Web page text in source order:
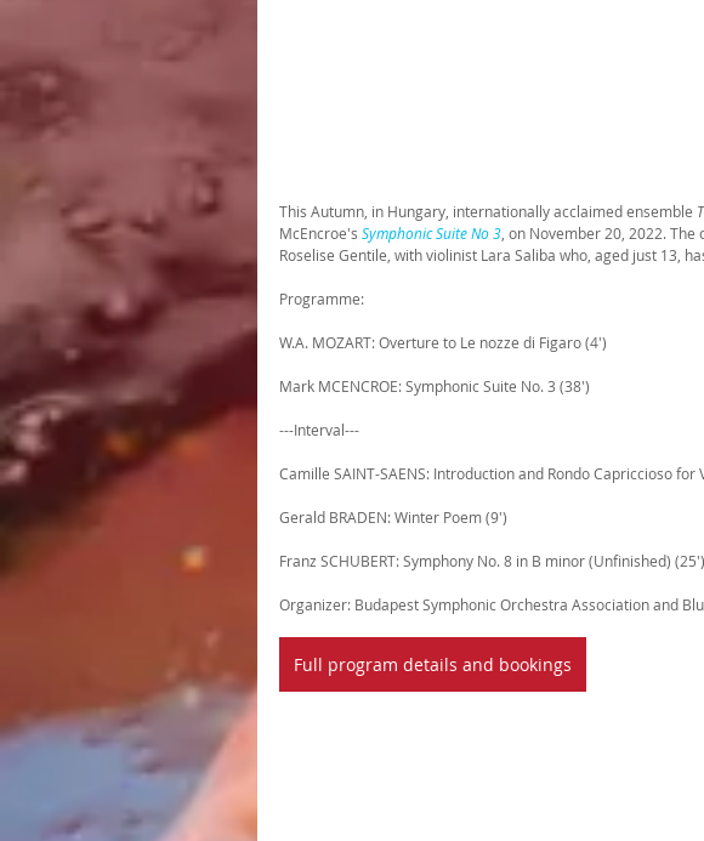
This Autumn, in Hungary, internationally acclaimed ensemble
McEncroe's Symphonic Suite No 3 , on November 20, 2022.
Roselise Gentile, with violinist Lara Saliba who, aged just 13,
Programme:
W.A. MOZART: Overture to Le nozze di Figaro (4')
Mark MCENCROE: Symphonic Suite No. 3 (38')
---Interval---
Camille SAINT-SAENS: Introduction and Rondo Capriccioso
Gerald BRADEN: Winter Poem (9')
Franz SCHUBERT: Symphony No. 8 in B minor (Unfinished) (25')
Organizer: Budapest Symphonic Orchestra Association and
Full program details and bookings